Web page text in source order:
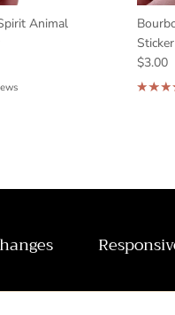
Animal
Sticker
$3.00